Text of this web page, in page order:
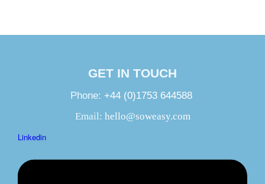
GET IN TOUCH
Phone: +44 (0)1753 644588
Email: hello@soweasy.com
Linkedin